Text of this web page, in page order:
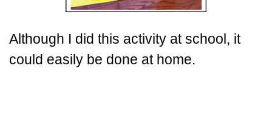
Although I did this activity at school, it
could easily be done at home.